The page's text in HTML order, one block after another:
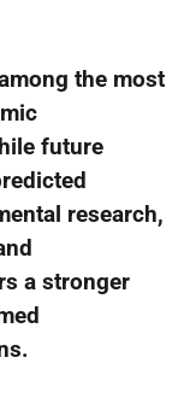
the most
future
research,
a stronger